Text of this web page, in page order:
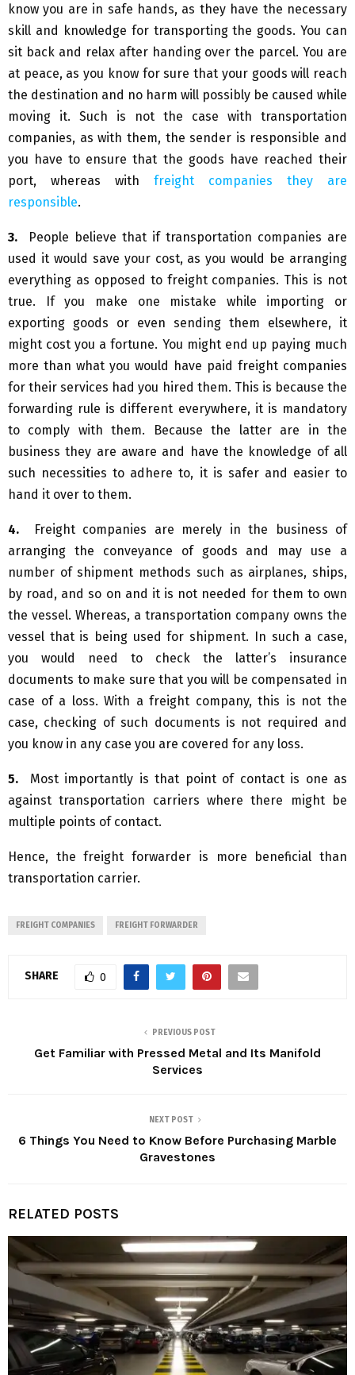
know you are in safe hands, as they have the necessary
skill and knowledge for transporting the goods. You can
sit back and relax after handing over the parcel. You are
at peace, as you know for sure that your goods will reach
the destination and no harm will possibly be caused while
moving it. Such is not the case with transportation
companies, as with them, the sender is responsible and
you have to ensure that the goods have reached their
port, whereas with freight companies they are
responsible.
3.
People believe that if transportation companies are
used it would save your cost, as you would be arranging
everything as opposed to freight companies. This is not
true. If you make one mistake while importing or
exporting goods or even sending them elsewhere, it
might cost you a fortune. You might end up paying much
more than what you would have paid freight companies
for their services had you hired them. This is because the
forwarding rule is different everywhere, it is mandatory
to comply with them. Because the latter are in the
business they are aware and have the knowledge of all
such necessities to adhere to, it is safer and easier to
hand it over to them.
4.
Freight companies are merely in the business of
arranging the conveyance of goods and may use a
number of shipment methods such as airplanes, ships,
by road, and so on and it is not needed for them to own
the vessel. Whereas, a transportation company owns the
vessel that is being used for shipment. In such a case,
you would need to check the latter’s insurance
documents to make sure that you will be compensated in
case of a loss. With a freight company, this is not the
case, checking of such documents is not required and
you know in any case you are covered for any loss.
5. Most importantly is that point of contact is one as
against transportation carriers where there might be
multiple points of contact.
Hence, the freight forwarder is more beneficial than
transportation carrier.
FREIGHT COMPANIES FREIGHT FORWARDER
SHARE 0
PREVIOUS POST
Get Familiar with Pressed Metal and Its Manifold
Services
NEXT POST
6 Things You Need to Know Before Purchasing Marble
Gravestones
RELATED POSTS